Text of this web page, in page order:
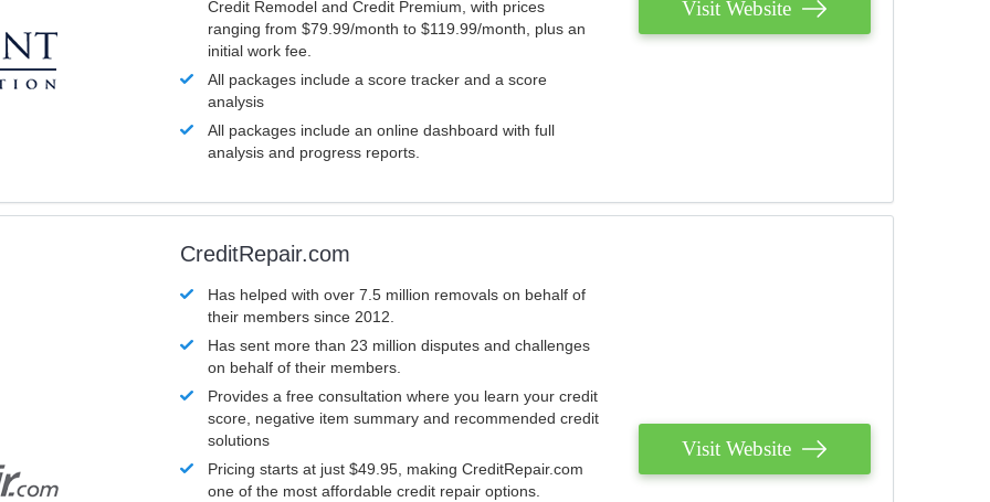
Credit Remodel and Credit Premium, with prices
ranging from $79.99/month to $119.99/month, plus an
initial work fee.
All packages include a score tracker and a score
analysis
All packages include an online dashboard with full
analysis and progress reports.
Visit Website
CreditRepair.com
Has helped with over 7.5 million removals on behalf of
their members since 2012.
Has sent more than 23 million disputes and challenges
on behalf of their members.
Provides a free consultation where you learn your credit
score, negative item summary and recommended credit
solutions
Pricing starts at just $49.95, making CreditRepair.com
one of the most affordable credit repair options.
Visit Website